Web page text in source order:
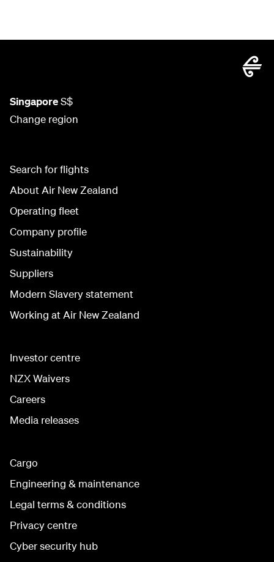
SingaporeS$
Change region
Search for flights
About Air New Zealand
Operating fleet
Company profile
Sustainability
Suppliers
Modern Slavery statement
Working at Air New Zealand
Investor centre
NZX Waivers
Careers
Media releases
Cargo
Engineering & maintenance
Legal terms & conditions
Privacy centre
Cyber security hub